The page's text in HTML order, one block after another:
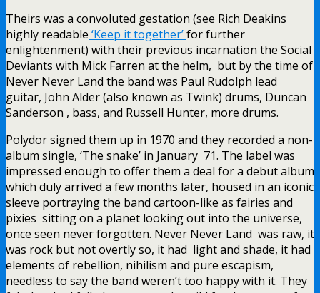
Theirs was a convoluted gestation (see Rich Deakins
highly readable ‘Keep it together’for further
enlightenment) with their previous incarnation the Social
Deviants with Mick Farren at the helm, but by the time of
Never Never Land the band was Paul Rudolph lead
guitar, John Alder (also known as Twink) drums, Duncan
Sanderson , bass, and Russell Hunter, more drums.
Polydor signed them up in 1970 and they recorded a non-
album single, ‘The snake’ in January 71. The label was
impressed enough to offer them a deal for a debut album
which duly arrived a few months later, housed in an iconic
sleeve portraying the band cartoon-like as fairies and
pixies sitting on a planet looking out into the universe,
once seen never forgotten. Never Never Land was raw, it
was rock but not overtly so, it had light and shade, it had
elements of rebellion, nihilism and pure escapism,
needless to say the band weren’t too happy with it. They